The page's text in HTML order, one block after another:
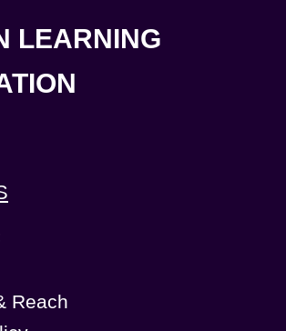
LEARNING
Reach